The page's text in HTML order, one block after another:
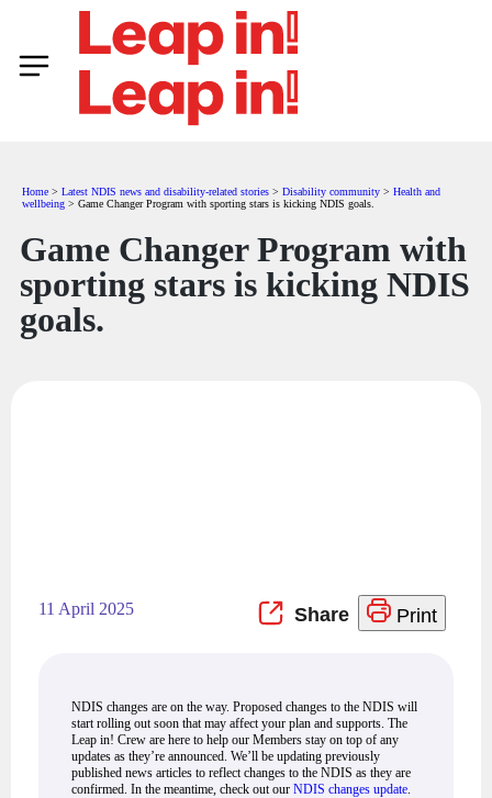
Home > Latest NDIS news and disability-related stories > Disability community > Health and
wellbeing > Game Changer Program with sporting stars is kicking NDIS goals.
Game Changer Program with
sporting stars is kicking NDIS
goals.
11 April 2025 Print
NDIS changes are on the way. Proposed changes to the NDIS will
start rolling out soon that may affect your plan and supports. The
Leap in! Crew are here to help our Members stay on top of any
updates as they’re announced. We’ll be updating previously
published news articles to reflect changes to the NDIS as they are
confirmed. In the meantime, check out our NDIS changes update